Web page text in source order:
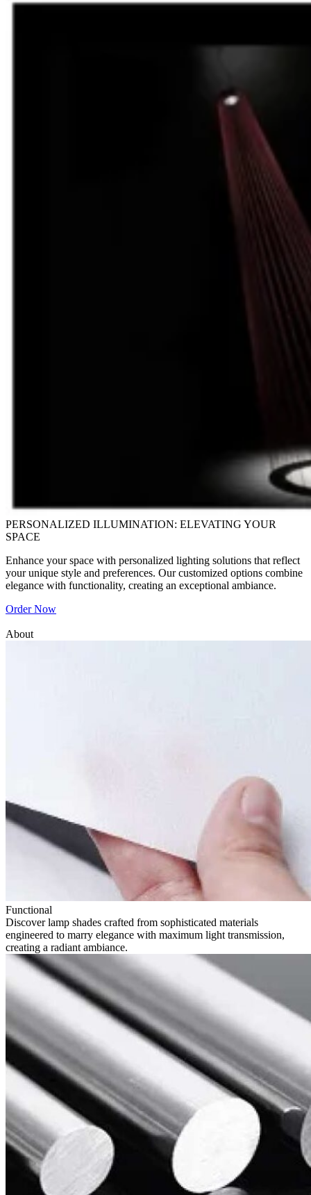
PERSONALIZED ILLUMINATION: ELEVATING YOUR
SPACE
Enhance your space with personalized lighting solutions that reflect
your unique style and preferences. Our customized options combine
elegance with functionality, creating an exceptional ambiance.
Order Now
About
Functional
Discover lamp shades crafted from sophisticated materials
engineered to marry elegance with maximum light transmission,
creating a radiant ambiance.